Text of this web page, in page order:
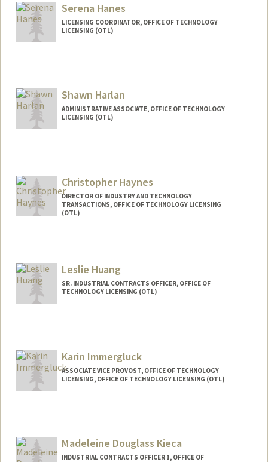
Serena Hanes
LICENSING COORDINATOR, OFFICE OF TECHNOLOGY
LICENSING (OTL)
Shawn Harlan
ADMINISTRATIVE ASSOCIATE, OFFICE OF TECHNOLOGY
LICENSING (OTL)
Christopher Haynes
DIRECTOR OF INDUSTRY AND TECHNOLOGY
TRANSACTIONS, OFFICE OF TECHNOLOGY LICENSING
(OTL)
Leslie Huang
SR. INDUSTRIAL CONTRACTS OFFICER, OFFICE OF
TECHNOLOGY LICENSING (OTL)
Karin Immergluck
ASSOCIATE VICE PROVOST, OFFICE OF TECHNOLOGY
LICENSING, OFFICE OF TECHNOLOGY LICENSING (OTL)
Madeleine Douglass Kieca
INDUSTRIAL CONTRACTS OFFICER 1, OFFICE OF